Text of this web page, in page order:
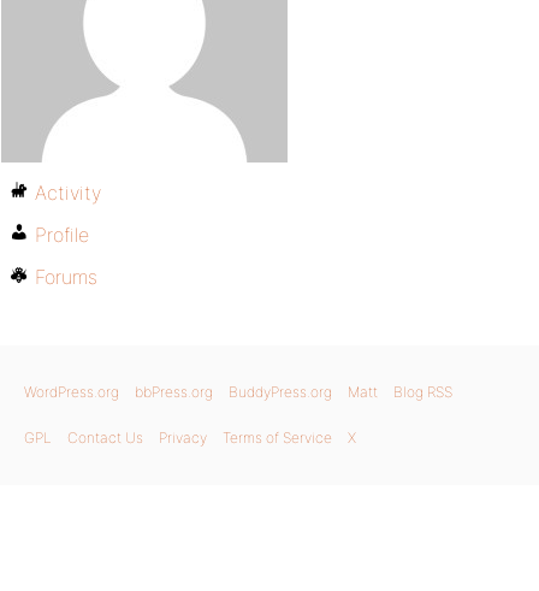
Activity
Profile
Forums
WordPress.org bbPress.org BuddyPress.org Matt Blog RSS
GPL Contact Us Privacy Terms of Service X